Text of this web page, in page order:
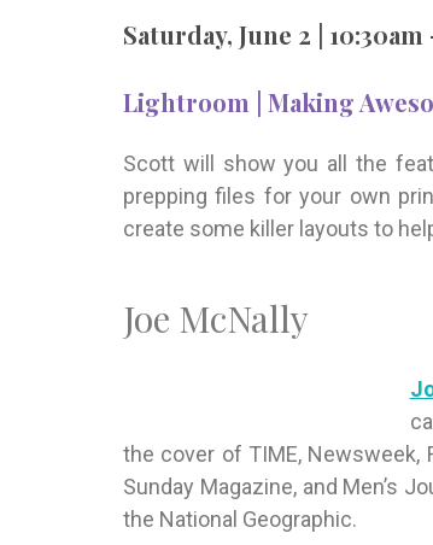
Saturday, June 2 | 10:30am
Lightroom | Making
Scott will show you all the
prepping files for your own
create some killer layouts to
Joe McNally
the cover of TIME, Newsweek,
Sunday Magazine, and Men’s
the National Geographic.